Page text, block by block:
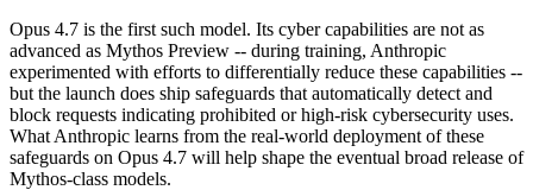
Opus 4.7 is the first such model. Its cyber capabilities are not as
advanced as Mythos Preview -- during training, Anthropic
experimented with efforts to differentially reduce these capabilities --
but the launch does ship safeguards that automatically detect and
block requests indicating prohibited or high-risk cybersecurity uses.
What Anthropic learns from the real-world deployment of these
safeguards on Opus 4.7 will help shape the eventual broad release of
Mythos-class models.